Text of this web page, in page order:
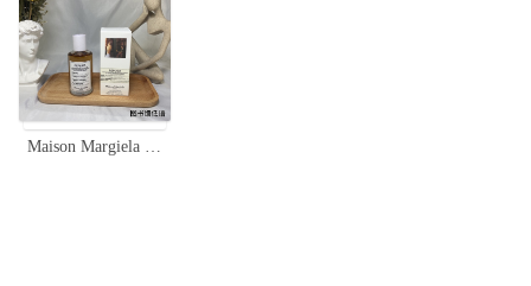
Maison Margiela REPLICA Whispers in the Library Eau de Toilette Spray 100ml